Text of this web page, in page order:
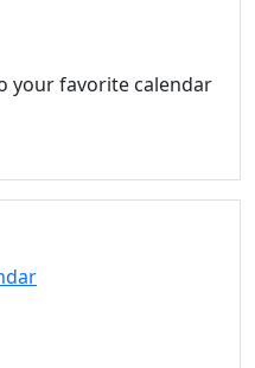
your favorite calendar